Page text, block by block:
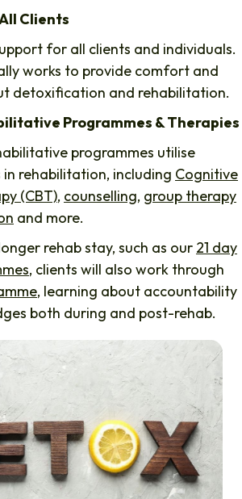
Clients
for all clients and individuals.
works to provide comfort and
detoxification and rehabilitation.
Programmes & Therapies
programmes utilise
rehabilitation, including Cognitive
(CBT), counselling, group therapy
and more.
rehab stay, such as our 21 day
, clients will also work through
, learning about accountability
both during and post-rehab.